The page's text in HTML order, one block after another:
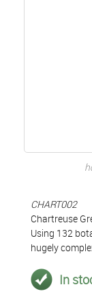
CHART002
Chartreuse
Using 132
hugely
In